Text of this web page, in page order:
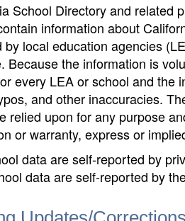
School Directory and related
information about
by local education agencies
Because the information is
every LEA or school and the
and other inaccuracies.
relied upon for any purpose
or warranty, express or
data are self-reported by
data are self-reported by